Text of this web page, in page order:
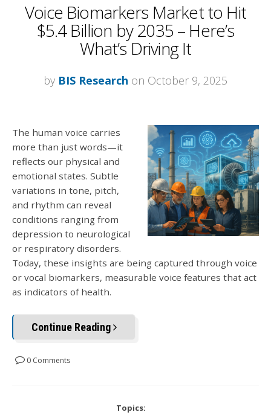
Voice Biomarkers Market to Hit
$5.4 Billion by 2035 – Here’s
What’s Driving It
by BIS Research on October 9, 2025
The human voice carries
more than just words—it
reflects our physical and
emotional states. Subtle
variations in tone, pitch,
and rhythm can reveal
conditions ranging from
depression to neurological
or respiratory disorders.
Today, these insights are being captured through voice
or vocal biomarkers, measurable voice features that act
as indicators of health.
Continue Reading
0 Comments
Topics: